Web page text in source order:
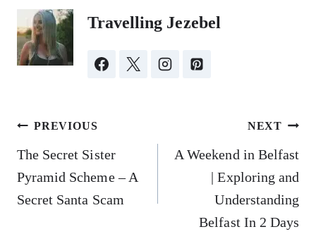
Travelling Jezebel
Post
navigation
PREVIOUS
The Secret Sister
Pyramid Scheme – A
Secret Santa Scam
NEXT
A Weekend in Belfast
| Exploring and
Understanding
Belfast In 2 Days